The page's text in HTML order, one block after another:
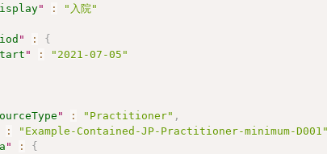
" :
"入院"
" :
{
" :
"2021-07-05"
" : "Practitioner" ,
: "Example-Contained-JP-Practitioner-minimum-D001"
" :
{